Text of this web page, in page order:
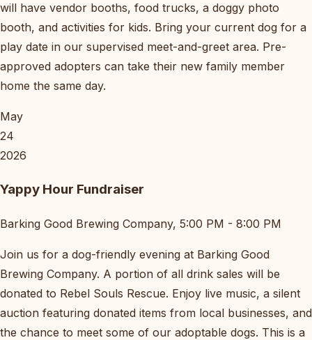
will have vendor booths, food trucks, a doggy photo
booth, and activities for kids. Bring your current dog for a
play date in our supervised meet-and-greet area. Pre-
approved adopters can take their new family member
home the same day.
May
24
2026
Yappy Hour Fundraiser
Barking Good Brewing Company, 5:00 PM - 8:00 PM
Join us for a dog-friendly evening at Barking Good
Brewing Company. A portion of all drink sales will be
donated to Rebel Souls Rescue. Enjoy live music, a silent
auction featuring donated items from local businesses, and
the chance to meet some of our adoptable dogs. This is a